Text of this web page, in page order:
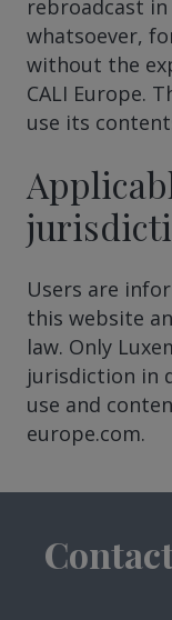
rebroadcast
whatsoever,
without the
CALI Europe.
use its
Users are
this website
law. Only
jurisdiction in
use and
europe.com.